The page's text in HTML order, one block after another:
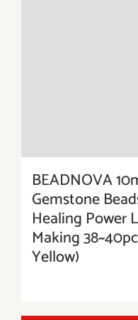
BEADNOVA
Gemstone
Healing Power
Making
Yellow)